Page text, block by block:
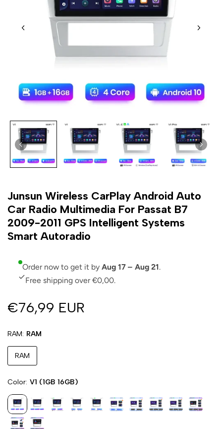
Junsun Wireless CarPlay Android Auto
Car Radio Multimedia For Passat B7
2009-2011 GPS Intelligent Systems
Smart Autoradio
Order now to get it byAug 17 – Aug 21.
Free shipping over €0,00.
€76,99 EUR
RAM RAM
RAM
Color V1 (1GB 16GB)